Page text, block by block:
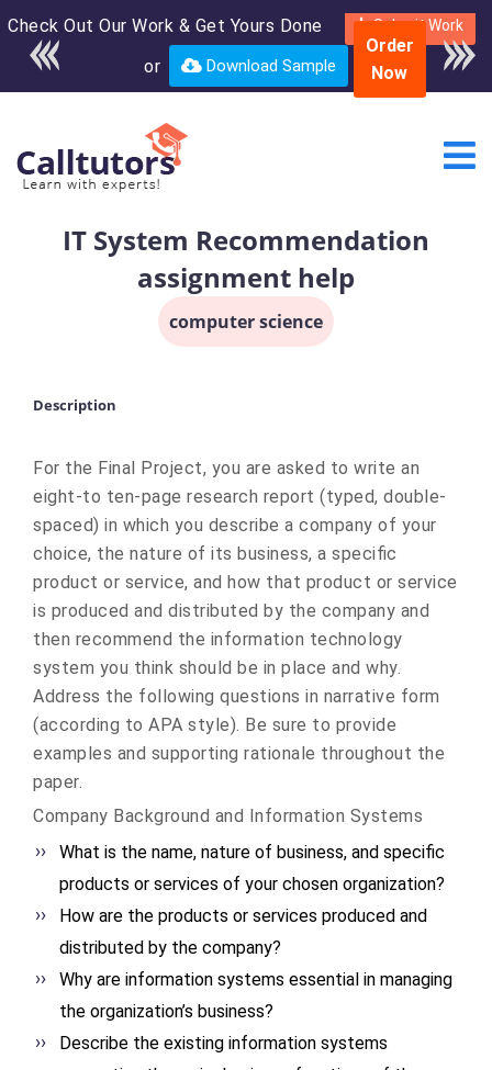
Check Out Our Work & Get Yours Done Submit Work
or Download Sample
Enroll in the complete
course for only $250
USD*
Order
Now
IT System Recommendation
assignment help
computer science
Description
For the Final Project, you are asked to write an
eight-to ten-page research report (typed, double-
spaced) in which you describe a company of your
choice, the nature of its business, a specific
product or service, and how that product or service
is produced and distributed by the company and
then recommend the information technology
system you think should be in place and why.
Address the following questions in narrative form
(according to APA style). Be sure to provide
examples and supporting rationale throughout the
paper.
Company Background and Information Systems
What is the name, nature of business, and specific
products or services of your chosen organization?
How are the products or services produced and
distributed by the company?
Why are information systems essential in managing
the organization’s business?
Describe the existing information systems